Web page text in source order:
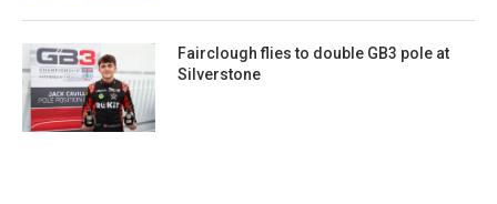
Fairclough flies to double GB3 pole at
Silverstone